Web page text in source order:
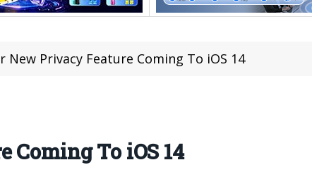
New Privacy Feature Coming To iOS 14
To iOS 14